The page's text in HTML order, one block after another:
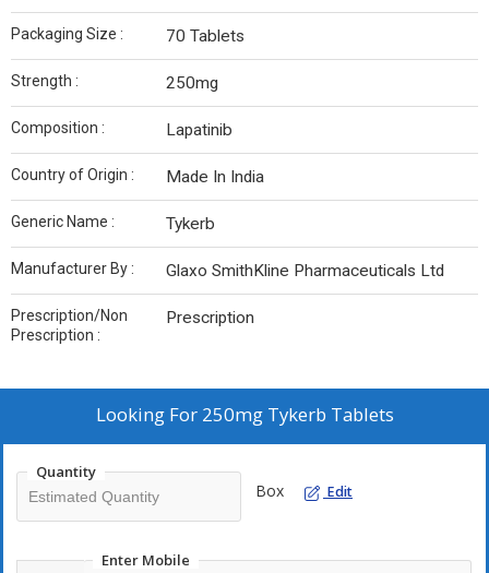
Packaging Size : 70 Tablets
Strength : 250mg
Composition : Lapatinib
Country of Origin : Made In India
Generic Name : Tykerb
Manufacturer By : Glaxo SmithKline Pharmaceuticals Ltd
Prescription/Non
Prescription :
Prescription
Looking For 250mg Tykerb Tablets
Quantity
Box Edit
Enter Mobile